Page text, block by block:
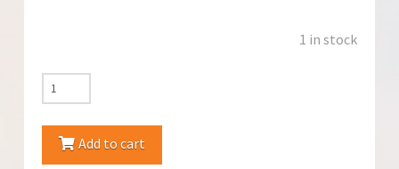
1 in stock
RenBut
(23-
3187 Add to cart